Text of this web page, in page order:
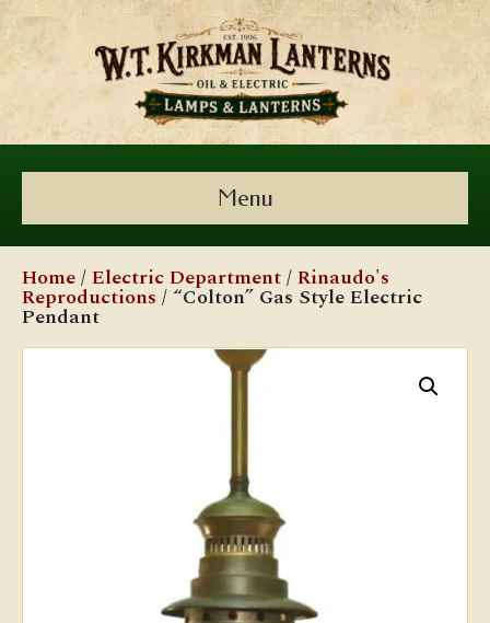
Menu
Home/Electric Department/Rinaudo's
Reproductions / “Colton” Gas Style Electric
Pendant